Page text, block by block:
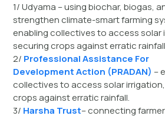
1/ Udyama – using biochar, biogas,
strengthen climate-smart farming
enabling collectives to access solar
securing crops against erratic
2/ Professional Assistance For
Development Action (PRADAN) –
collectives to access solar
crops against erratic rainfall.
3/ Harsha Trust– connecting